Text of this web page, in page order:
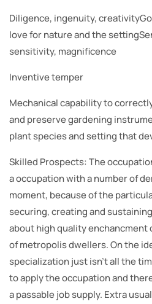
Diligence, ingenuity,
love for nature and the
sensitivity, magnificence
Inventive temper
Mechanical capability to
and preserve gardening
plant species and setting that
Skilled Prospects: The
a occupation with a number of
moment, because of the
securing, creating and
about high quality enchancment
of metropolis dwellers. On the
specialization just isn’t all the
to apply the occupation and
a passable job supply. Extra